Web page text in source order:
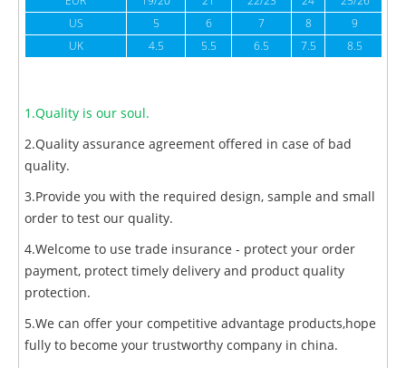
US
5 6 7 8 9
UK
4.5 5.5 6.5 7.5 8.5
1.Quality is our soul.
2.Quality assurance agreement offered in case of bad
quality.
3.Provide you with the required design, sample and small
order to test our quality.
4.Welcome to use trade insurance - protect your order
payment, protect timely delivery and product quality
protection.
5.We can offer your competitive advantage products,hope
fully to become your trustworthy company in china.